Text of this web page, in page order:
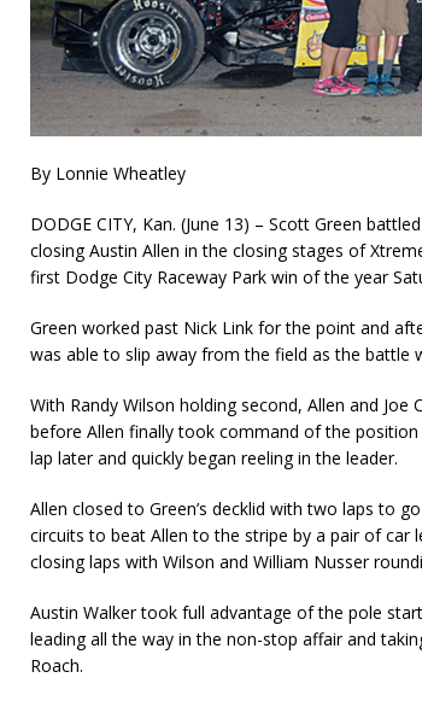
By Lonnie Wheatley
DODGE CITY, Kan. (June 13) – Scott Green
closing Austin Allen in the closing stages of
first Dodge City Raceway Park win of the year
Green worked past Nick Link for the point and
was able to slip away from the field as the battle
With Randy Wilson holding second, Allen and
before Allen finally took command of the
lap later and quickly began reeling in the leader.
Allen closed to Green’s decklid with two laps to
circuits to beat Allen to the stripe by a pair of car
closing laps with Wilson and William Nusser
Austin Walker took full advantage of the pole
lead­ing all the way in the non-stop affair and
Roach.